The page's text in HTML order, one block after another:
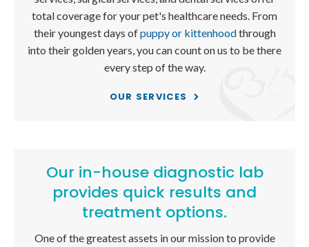
total coverage for your pet's healthcare needs. From
their youngest days ofpuppy or kittenhoodthrough
into their golden years, you can count on us to be there
every step of the way.
OUR SERVICES
Our in-house diagnostic lab
provides quick results and
treatment options.
One of the greatest assets in our mission to provide